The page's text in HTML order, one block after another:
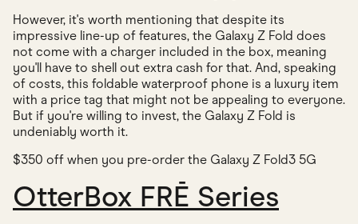
However, it's worth mentioning that despite its
impressive line-up of features, the Galaxy Z Fold does
not come with a charger included in the box, meaning
you'll have to shell out extra cash for that. And, speaking
of costs, this foldable waterproof phone is a luxury item
with a price tag that might not be appealing to everyone.
But if you're willing to invest, the Galaxy Z Fold is
undeniably worth it.
$350 off when you pre-order the Galaxy Z Fold3 5G
OtterBox FRĒ Series